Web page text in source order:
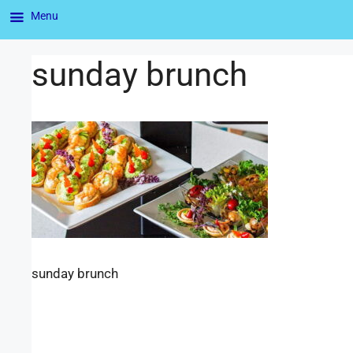
sunday brunch
sunday brunch
Menu